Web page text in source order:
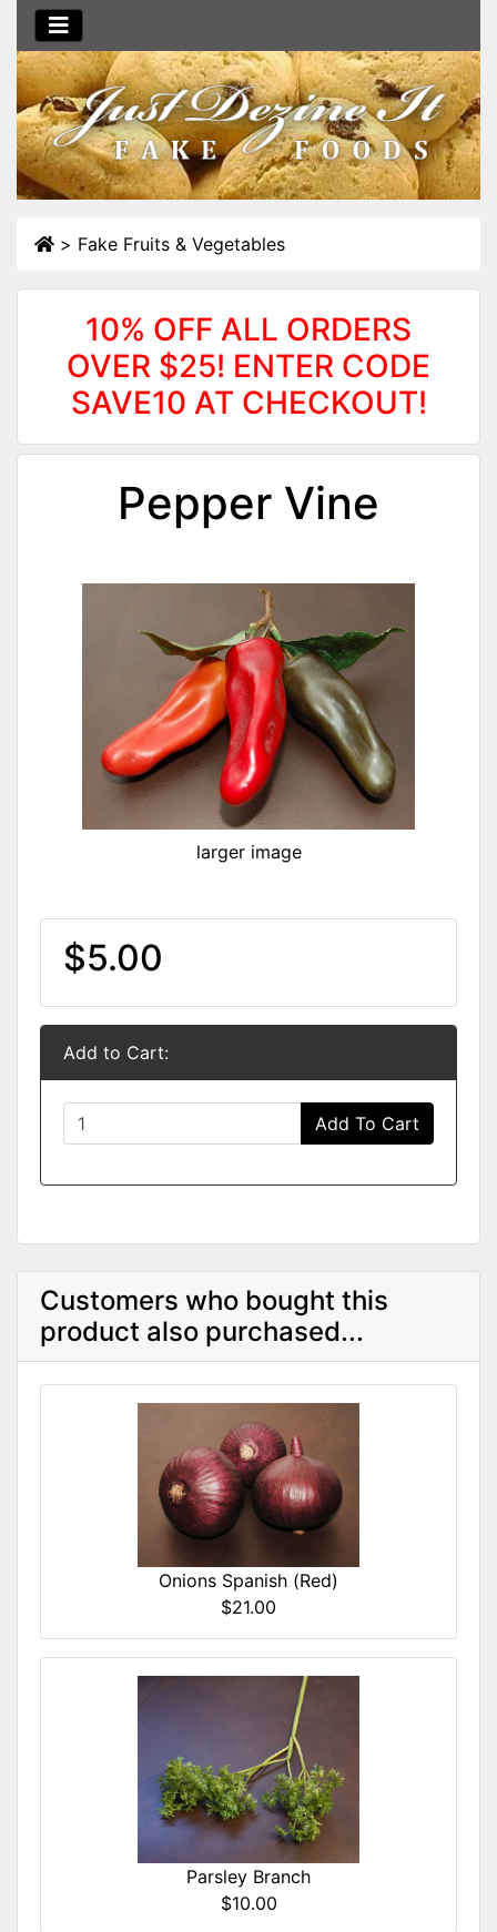
> Fake Fruits & Vegetables
10% OFF ALL ORDERS
OVER $25! ENTER CODE
SAVE10 AT CHECKOUT!
Pepper Vine
larger image
$5.00
Add to Cart:
Add To Cart
Customers who bought this
product also purchased...
Onions Spanish (Red)
$21.00
Parsley Branch
$10.00